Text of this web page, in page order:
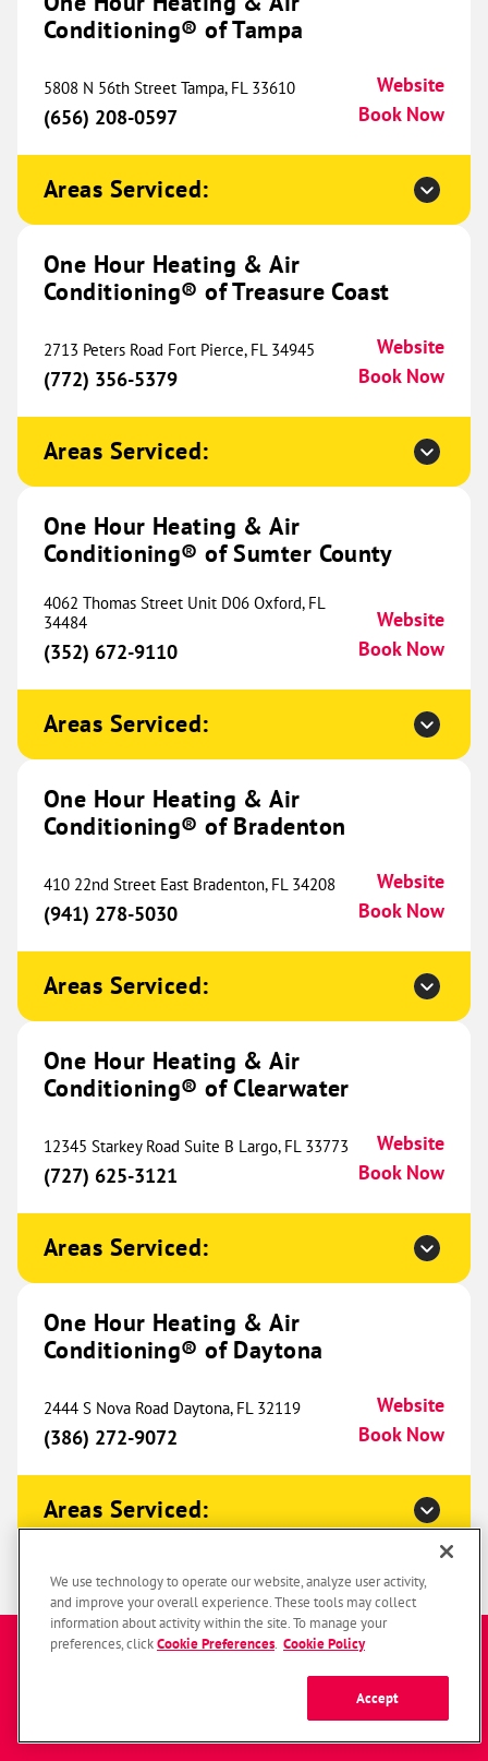
12260 S. Harrells Ferry Rd
Baton Rouge, LA 70816
One Hour Heating & Air
Conditioning® of Hammond
782.79 mi
Tickfaw, LA 70466
(985) 324-3189
Book Now
One Hour Heating & Air
Conditioning® of Birmingham
792.68 mi
2615 Pelham Parkway
Pelham, AL 35124
(205) 519-3471
Website
One Hour Heating & Air
Conditioning® of Chattanooga
800.83 mi
2405 Taylor Street
(423) 419-3165
Website
Book Now
One Hour Heating & Air
Conditioning® of Canton and
Novi
807.98 mi
(734) 540-1051
Book Now
One Hour Heating & Air
1785 LA-59
Mandeville, LA 70448
(985) 363-9244
Book Now
One Hour Heating & Air
Conditioning® of Southfield
Southfield, MI 48033
(947) 479-4760
Book Now
Conditioning® of Columbus
823.63 mi
670 Radio Drive
Lewis Center, OH 43035
Book Now
Conditioning® of Tampa
5808 N 56th Street Tampa, FL 33610
(656) 208-0597
Website
Book Now
Areas Serviced:
One Hour Heating & Air
Conditioning® of Treasure Coast
2713 Peters Road Fort Pierce, FL 34945
(772) 356-5379
Website
Book Now
Areas Serviced:
One Hour Heating & Air
Conditioning® of Sumter County
4062 Thomas Street Unit D06 Oxford, FL
34484
(352) 672-9110
Website
Book Now
Areas Serviced:
One Hour Heating & Air
Conditioning® of Bradenton
410 22nd Street East Bradenton, FL 34208
(941) 278-5030
Website
Book Now
Areas Serviced:
One Hour Heating & Air
Conditioning® of Clearwater
12345 Starkey Road Suite B Largo, FL 33773
(727) 625-3121
Website
Book Now
Areas Serviced:
One Hour Heating & Air
Conditioning® of Daytona
2444 S Nova Road Daytona, FL 32119
(386) 272-9072
Website
Book Now
Areas Serviced:
One Hour Heating & Air
Conditioning® of Jacksonville
Website
Book Now
Enter a zip code to get started
SUBMIT
We use technology to operate our website, analyze user activity,
and improve your overall experience. These tools may collect
information about activity within the site. To manage your
preferences, clickCookie Preferences Cookie Policy
Accept